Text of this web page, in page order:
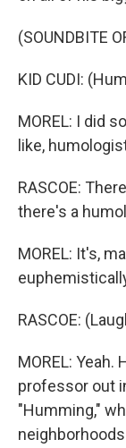
(SOUNDBITE
KID CUDI:
MOREL: I did
like,
RASCOE:
there's a
MOREL: It's,
RASCOE:
MOREL: Yeah.
professor out
"Humming,"